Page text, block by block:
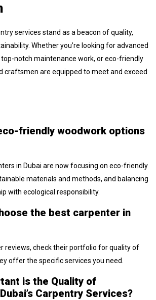
services stand as a beacon of quality,
Whether you’re looking for advanced
notch maintenance work, or eco-friendly
craftsmen are equipped to meet and exceed
friendly woodwork options
in Dubai are now focusing on eco-friendly
materials and methods, and balancing
with ecological responsibility.
the best carpenter in
reviews, check their portfolio for quality of
offer the specific services you need.
is the Quality of
Carpentry Services?